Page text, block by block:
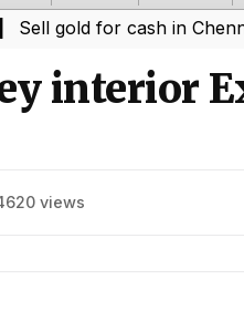
for cash in Chennai|
interior
views